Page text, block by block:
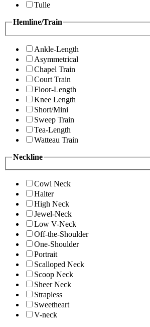
Tulle
Hemline/Train
Ankle-Length
Asymmetrical
Chapel Train
Court Train
Floor-Length
Knee Length
Short/Mini
Sweep Train
Tea-Length
Watteau Train
Neckline
Cowl Neck
Halter
High Neck
Jewel-Neck
Low V-Neck
Off-the-Shoulder
One-Shoulder
Portrait
Scalloped Neck
Scoop Neck
Sheer Neck
Strapless
Sweetheart
V-neck